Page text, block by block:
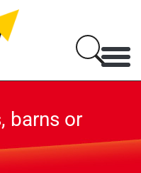
barns or